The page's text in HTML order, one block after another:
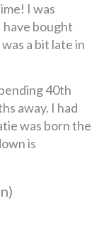
I was
have bought
a bit late in
40th
away. I had
was born the
is